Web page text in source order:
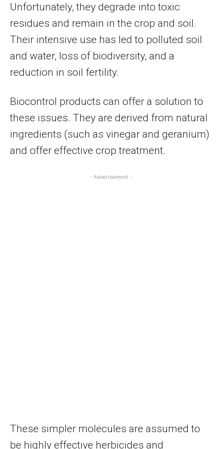
Unfortunately, they degrade into toxic
residues and remain in the crop and soil.
Their intensive use has led to polluted soil
and water, loss of biodiversity, and a
reduction in soil fertility.
Biocontrol products can offer a solution to
these issues. They are derived from natural
ingredients (such as vinegar and geranium)
and offer effective crop treatment.
- Advertisement -
These simpler molecules are assumed to
be highly effective herbicides and